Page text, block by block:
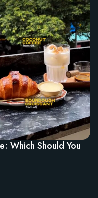
Which Should You